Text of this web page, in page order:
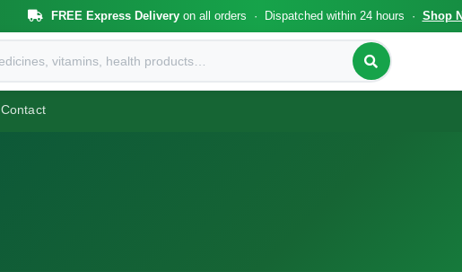
FREE Express Deliveryon all orders · Dispatched within 24 hours · Shop
Contact